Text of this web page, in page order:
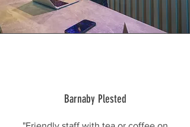
Barnaby Plested